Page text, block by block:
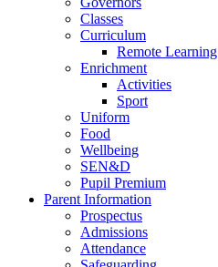
Classes
Curriculum
Remote Learning
Enrichment
Activities
Sport
Uniform
Food
Wellbeing
SEN&D
Pupil Premium
Parent Information
Prospectus
Admissions
Attendance